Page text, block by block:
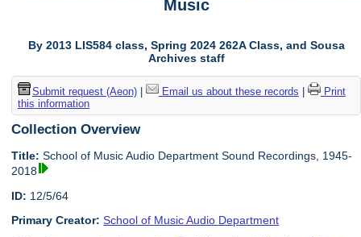
Music
By 2013 LIS584 class, Spring 2024 262A Class, and Sousa
Archives staff
Submit request (Aeon)| Email us about these records
Print
this information
Collection Overview
Title: School of Music Audio Department Sound Recordings, 1945-
2018
ID: 12/5/64
Primary Creator: School of Music Audio Department